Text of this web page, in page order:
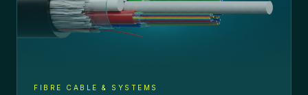
FIBRE CABLE & SYSTEMS